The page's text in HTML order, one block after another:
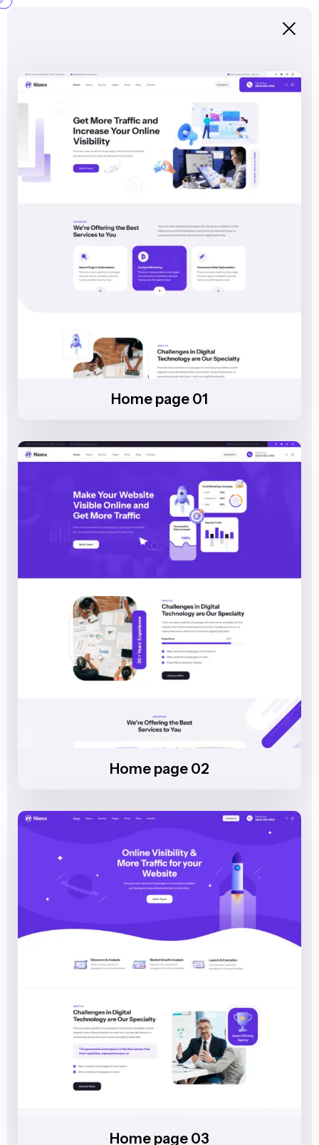
Home page 01
Home page 02
Home page 03